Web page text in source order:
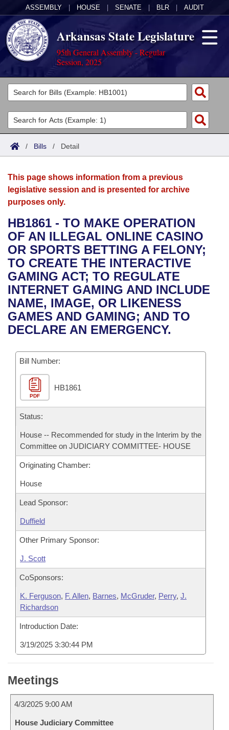
ASSEMBLY HOUSE SENATE BLR AUDIT
Arkansas State Legislature
95th General Assembly - Regular
Session, 2025
Legislators
List All
Search
Committees
Joint
House
Bills in House Committees
Bills in Senate Committees
Bills in Joint Committees
Meetings Of The Whole/Business Meetings
Acts
Search by Range
Advanced Search
Bills
Search by Range
Advanced Search
Recent Activities
Recently Filed
Personalized Bill Tracking
Bills Returned from Committee
Calendars
Meetings and Events
Bills on Committee Agendas
House
Senate
House Budget
Senate Budget
House Roll Call
Arkansas Law
Arkansas Code and Constitution of 1874
Uncodified Historic Legislation
Governor's Veto List
Budget
Search Center
/ Bills / Detail
This page shows information from a previous
legislative session and is presented for archive
purposes only.
HB1861 - TO MAKE OPERATION
OF AN ILLEGAL ONLINE CASINO
OR SPORTS BETTING A FELONY;
TO CREATE THE INTERACTIVE
GAMING ACT; TO REGULATE
INTERNET GAMING AND INCLUDE
NAME, IMAGE, OR LIKENESS
GAMES AND GAMING; AND TO
DECLARE AN EMERGENCY.
Bill Number:
PDF
HB1861
Status:
House -- Recommended for study in the Interim by the
Committee on JUDICIARY COMMITTEE- HOUSE
Originating Chamber:
House
Lead Sponsor:
Duffield
Other Primary Sponsor:
J. Scott
CoSponsors:
K. Ferguson, F. Allen, Barnes, McGruder, Perry, J.
Richardson
Introduction Date:
3/19/2025 3:30:44 PM
Meetings
4/3/2025 9:00 AM
House Judiciary Committee